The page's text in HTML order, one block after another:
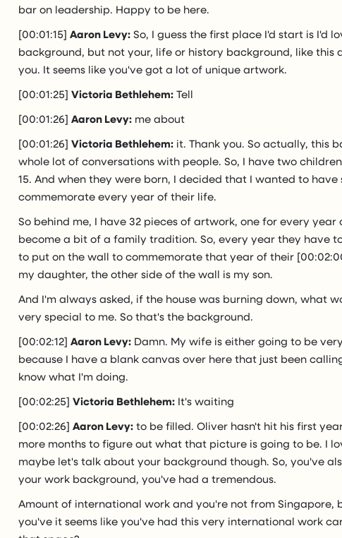
bar on leadership. Happy to be here.
[00:01:15] Aaron Levy: So, I guess the first place I'd start is I'd
background, but not your, life or history background, like this
you. It seems like you've got a lot of unique artwork.
[00:01:25] Victoria Bethlehem: Tell
[00:01:26] Aaron Levy: me about
[00:01:26] Victoria Bethlehem: it. Thank you. So actually, this
whole lot of conversations with people. So, I have two
15. And when they were born, I decided that I wanted to
commemorate every year of their life.
So behind me, I have 32 pieces of artwork, one for every year
become a bit of a family tradition. So, every year they have
to put on the wall to commemorate that year of their
my daughter, the other side of the wall is my son.
And I'm always asked, if the house was burning down, what
very special to me. So that's the background.
[00:02:12] Aaron Levy: Damn. My wife is either going to be
because I have a blank canvas over here that just been
know what I'm doing.
[00:02:25] Victoria Bethlehem: It's waiting
[00:02:26] Aaron Levy: to be filled. Oliver hasn't hit his first
more months to figure out what that picture is going to be. I
maybe let's talk about your background though. So, you've
your work background, you've had a tremendous.
Amount of international work and you're not from Singapore,
you've it seems like you've had this very international work